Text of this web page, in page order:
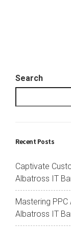
Search
Recent Posts
Captivate
Albatross IT
Mastering
Albatross IT